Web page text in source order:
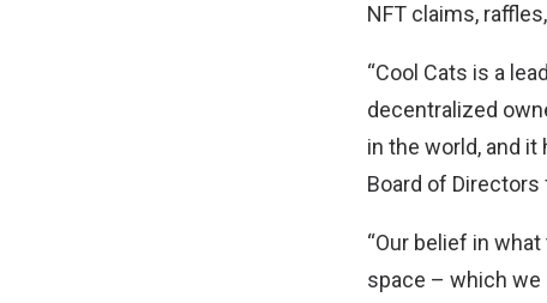
NFT claims,
“Cool Cats is a
decentralized
in the world, and it
Board of
“Our belief in
space – which we